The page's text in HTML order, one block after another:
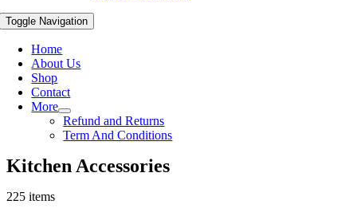
Toggle Navigation
Home
About Us
Shop
Contact
More
Refund and Returns
Term And Conditions
Kitchen Accessories
225 items